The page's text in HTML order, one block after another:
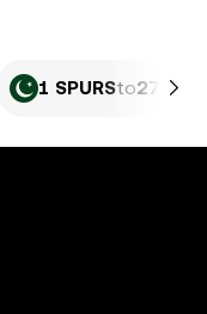
1 SPURSto27.69